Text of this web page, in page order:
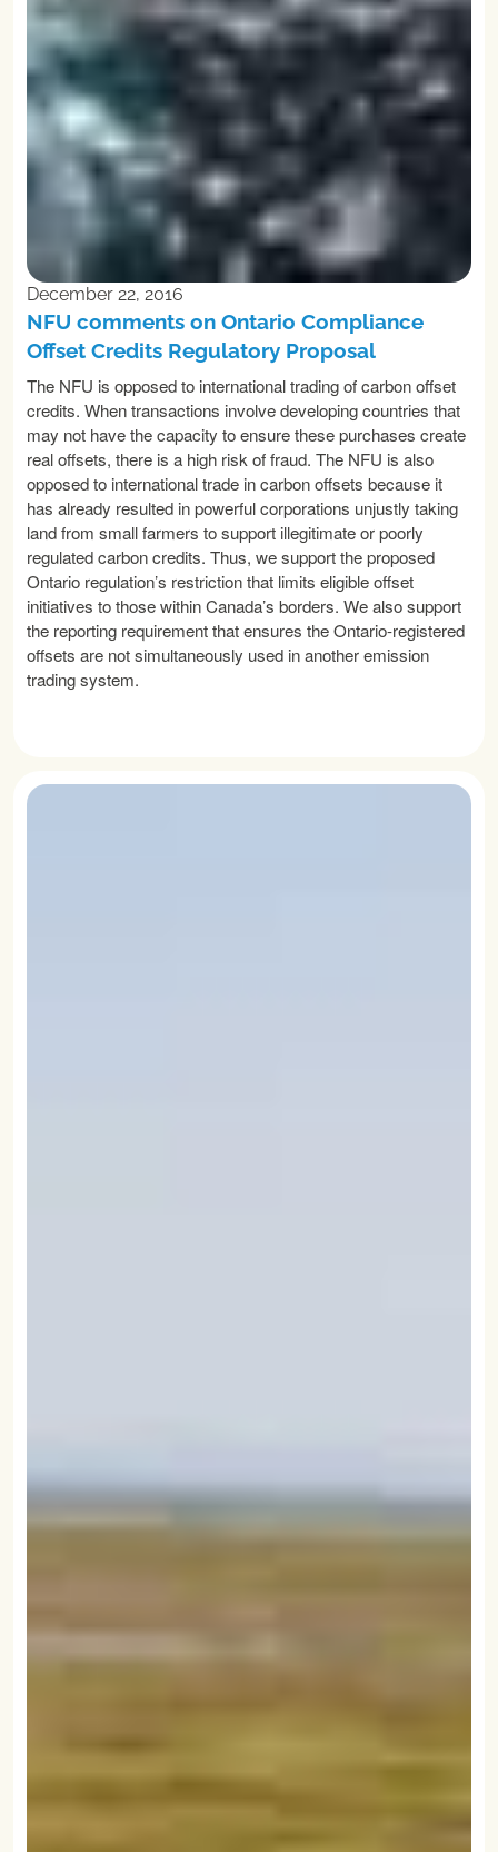
December 22, 2016
NFU comments on Ontario Compliance
Offset Credits Regulatory Proposal
The NFU is opposed to international trading of carbon offset
credits. When transactions involve developing countries that
may not have the capacity to ensure these purchases create
real offsets, there is a high risk of fraud. The NFU is also
opposed to international trade in carbon offsets because it
has already resulted in powerful corporations unjustly taking
land from small farmers to support illegitimate or poorly
regulated carbon credits. Thus, we support the proposed
Ontario regulation’s restriction that limits eligible offset
initiatives to those within Canada’s borders. We also support
the reporting requirement that ensures the Ontario-registered
offsets are not simultaneously used in another emission
trading system.